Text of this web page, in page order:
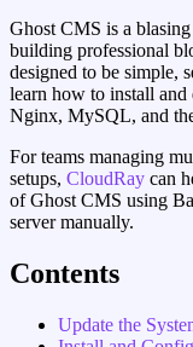
Ghost CMS is a
building professional
designed to be simple,
learn how to install
Nginx, MySQL, and
For teams managing
setups, CloudRay can
of Ghost CMS using
server manually.
Contents
Update the